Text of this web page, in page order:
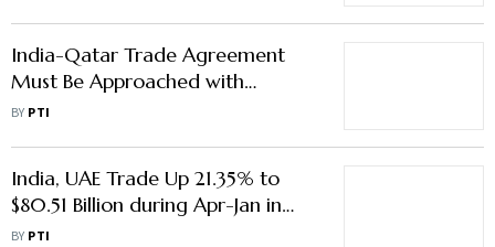
India-Qatar Trade Agreement
Must Be Approached with
Caution: GTRI
BY PTI
India, UAE Trade Up 21.35% to
$80.51 Billion during Apr-Jan in
FY25
BY PTI